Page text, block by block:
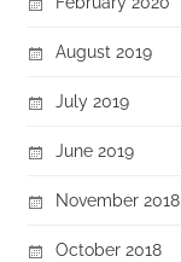
August 2019
July 2019
June 2019
November 2018
October 2018